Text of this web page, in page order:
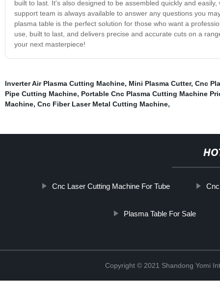
built to last. It's also designed to be assembled quickly and
support team is always available to answer any questions you
plasma table is the perfect solution for those who want a
use, built to last, and delivers precise and accurate cuts on a
your next masterpiece!
Inverter Air Plasma Cutting Machine, Mini Plasma Cutter, Cnc
Pipe Cutting Machine, Portable Cnc Plasma Cutting Machine
Machine, Cnc Fiber Laser Metal Cutting Machine,
Cnc Laser Cutting Machine For Tube
Plasma Table For Sale
Copyright © 2021 Shandong Yomi